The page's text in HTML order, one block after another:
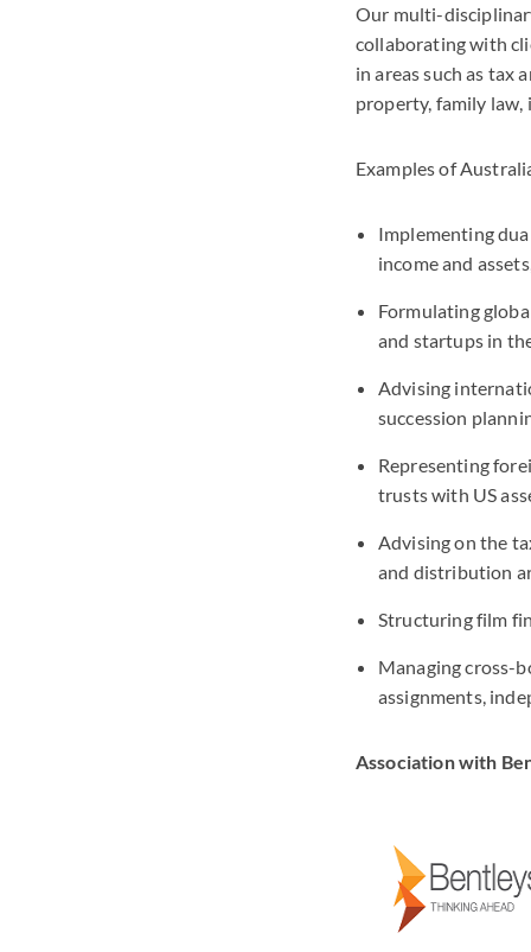
Our multi-
collaborating with
in areas such as tax
property, family
Examples of
Implementing
income and
Formulating
and startups in
Advising
succession
Representing
trusts with US
Advising on the
and distribution
Structuring film
Managing cross-
assignments,
Association with